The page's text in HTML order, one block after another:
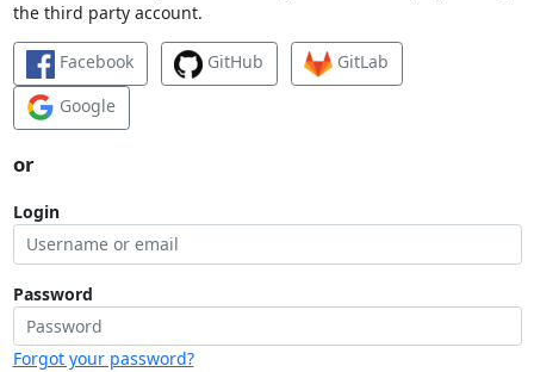
the third party account.
Facebook GitHub
GitLab
Google
or
Login
Password
Forgot your password?